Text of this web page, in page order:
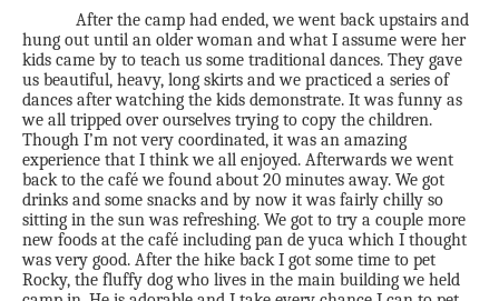
After the camp had ended, we went back upstairs and
hung out until an older woman and what I assume were her
kids came by to teach us some traditional dances. They gave
us beautiful, heavy, long skirts and we practiced a series of
dances after watching the kids demonstrate. It was funny as
we all tripped over ourselves trying to copy the children.
Though I’m not very coordinated, it was an amazing
experience that I think we all enjoyed. Afterwards we went
back to the café we found about 20 minutes away. We got
drinks and some snacks and by now it was fairly chilly so
sitting in the sun was refreshing. We got to try a couple more
new foods at the café including pan de yuca which I thought
was very good. After the hike back I got some time to pet
Rocky, the fluffy dog who lives in the main building we held